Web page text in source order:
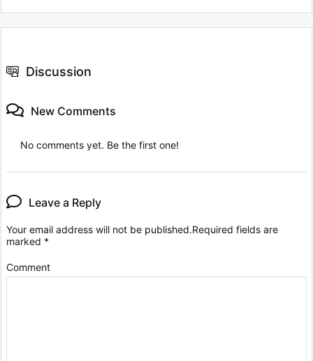
Discussion
New Comments
No comments yet. Be the first one!
Leave a Reply
Your email address will not be published.Required fields are
marked *
Comment